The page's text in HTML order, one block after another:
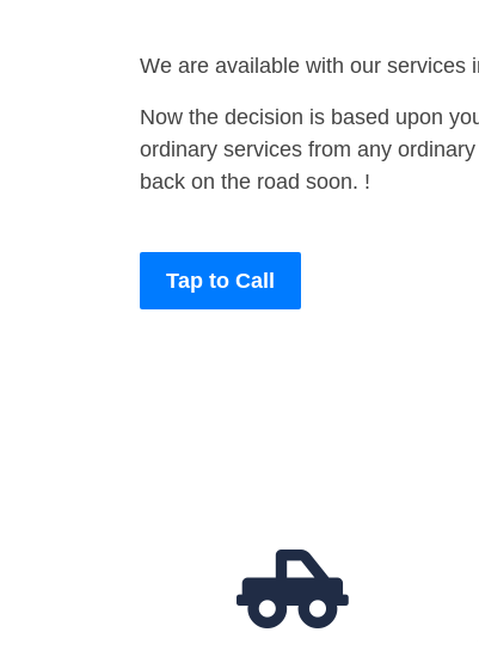
We are available with our services
Now the decision is based upon
ordinary services from any
back on the road soon. !
Tap to Call